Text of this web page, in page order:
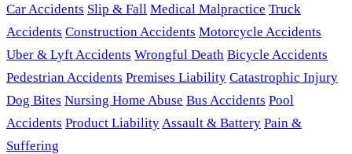
Car Accidents Slip & Fall Medical Malpractice Truck
Accidents Construction Accidents Motorcycle Accidents
Uber & Lyft Accidents Wrongful Death Bicycle Accidents
Pedestrian Accidents Premises Liability Catastrophic Injury
Dog Bites Nursing Home Abuse Bus Accidents Pool
Accidents Product LiabilityAssault & Battery Pain &
Suffering